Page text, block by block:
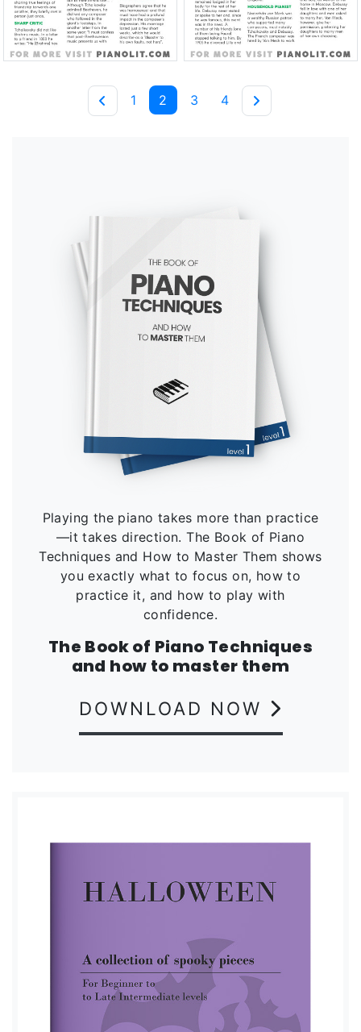
1 2 3 4
Playing the piano takes more than practice
—it takes direction. The Book of Piano
Techniques and How to Master Them shows
you exactly what to focus on, how to
practice it, and how to play with
confidence.
The Book of Piano Techniques
and how to master them
DOWNLOAD NOW